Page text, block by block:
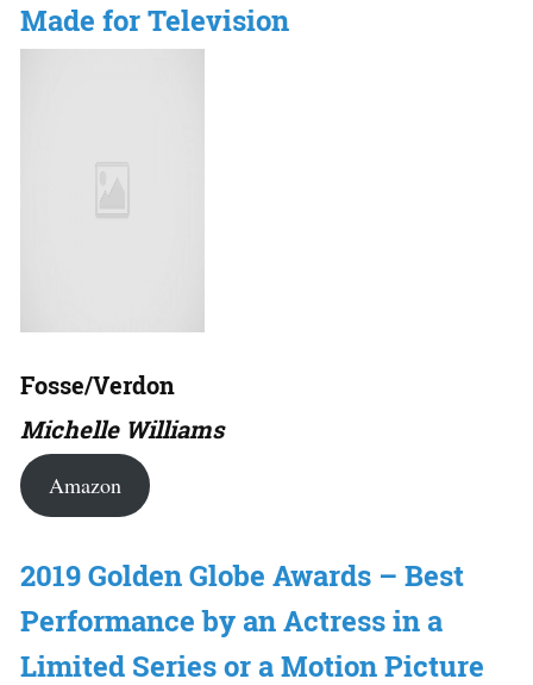
Made for Television
Fosse/Verdon
Michelle Williams
Amazon
2019 Golden Globe Awards – Best
Performance by an Actress in a
Limited Series or a Motion Picture